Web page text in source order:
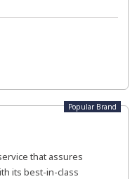
Popular Brand
that assures
its best-in-class